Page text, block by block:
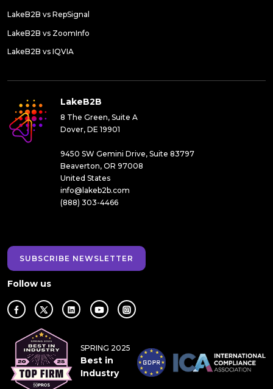
LakeB2B vs RepSignal
LakeB2B vs ZoomInfo
LakeB2B vs IQVIA
LakeB2B
8 The Green, Suite A
Dover, DE 19901
9450 SW Gemini Drive, Suite 83797
Beaverton, OR 97008
United States
info@lakeb2b.com
(888) 303-4466
SUBSCRIBE NEWSLETTER
Follow us
SPRING 2025
Best in
Industry